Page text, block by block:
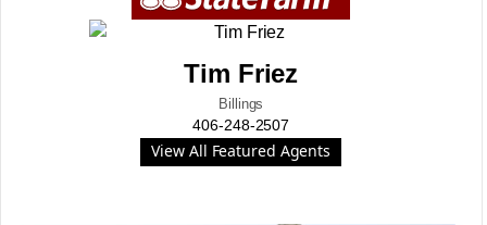
Tim Friez
Billings
406-248-2507
View All Featured Agents